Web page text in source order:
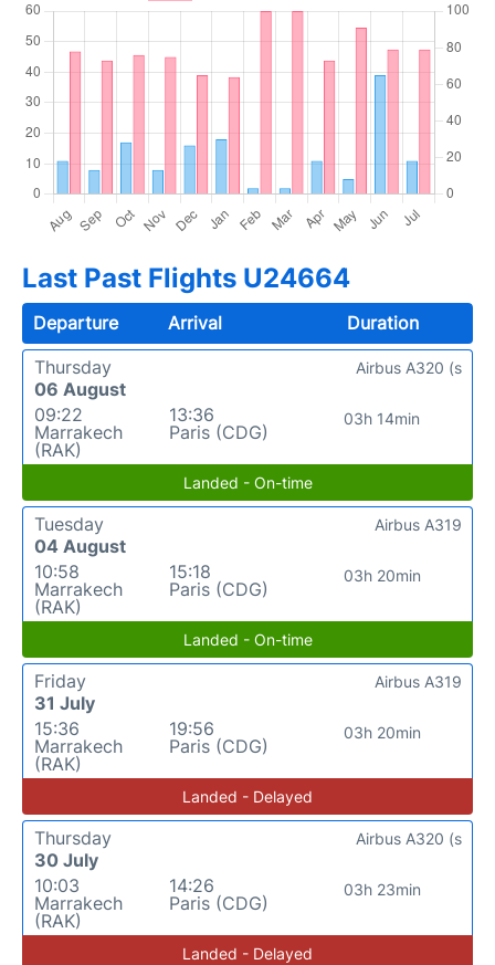
Last Past Flights U24664
Departure Arrival
Duration
Thursday
06 August
09:22
Marrakech
(RAK)
13:36
Paris (CDG)
03h 14min
Airbus A320 (s
Landed - On-time
Tuesday
04 August
10:58
Marrakech
(RAK)
15:18
Paris (CDG)
03h 20min
Airbus A319
Landed - On-time
Friday
31 July
15:36
Marrakech
(RAK)
19:56
Paris (CDG)
03h 20min
Airbus A319
Landed - Delayed
Thursday
30 July
10:03
Marrakech
(RAK)
14:26
Paris (CDG)
03h 23min
Airbus A320 (s
Landed - Delayed